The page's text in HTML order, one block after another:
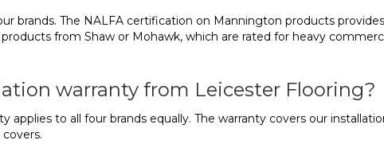
brands. The NALFA certification on Mannington products
from Shaw or Mohawk, which are rated for heavy
warranty from Leicester Flooring?
applies to all four brands equally. The warranty covers our